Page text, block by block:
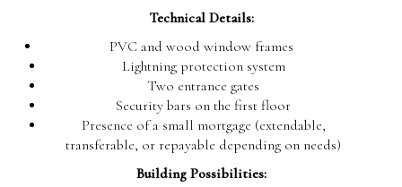
Technical Details:
PVC and wood window frames
Lightning protection system
Two entrance gates
Security bars on the first floor
Presence of a small mortgage (extendable,
transferable, or repayable depending on needs)
Building Possibilities: